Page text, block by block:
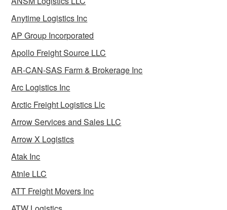
Anytime Logistics Inc
AP Group Incorporated
Apollo Freight Source LLC
AR-CAN-SAS Farm & Brokerage Inc
Arc Logistics Inc
Arctic Freight Logistics Llc
Arrow Services and Sales LLC
Arrow X Logistics
Atak Inc
Atnle LLC
ATT Freight Movers Inc